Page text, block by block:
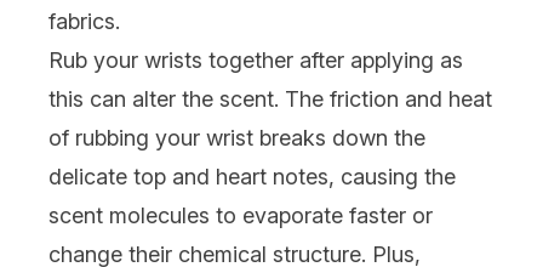
fabrics.
Rub your wrists together after applying as
this can alter the scent. The friction and heat
of rubbing your wrist breaks down the
delicate top and heart notes, causing the
scent molecules to evaporate faster or
change their chemical structure. Plus,